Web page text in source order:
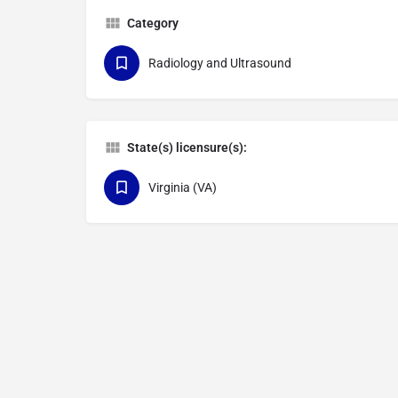
Category
Radiology and Ultrasound
State(s) licensure(s):
Virginia (VA)